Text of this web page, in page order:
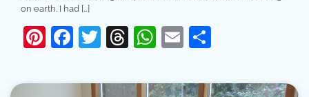
on earth. I had […]
Pinterest
Facebook
Twitter
Threads
WhatsApp
Email